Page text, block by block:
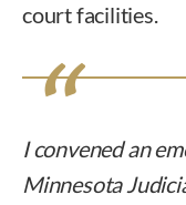
court facilities.
I convened an
Minnesota